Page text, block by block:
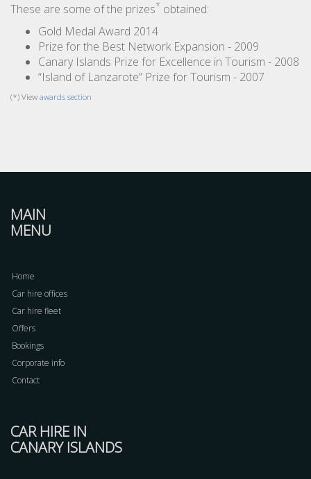
These are some of the prizes* obtained:
Gold Medal Award 2014
Prize for the Best Network Expansion - 2009
Canary Islands Prize for Excellence in Tourism - 2008
“Island of Lanzarote” Prize for Tourism - 2007
(*) View awards section
MAIN
MENU
Home
Car hire offices
Car hire fleet
Offers
Bookings
Corporate info
Contact
CAR HIRE IN
CANARY ISLANDS